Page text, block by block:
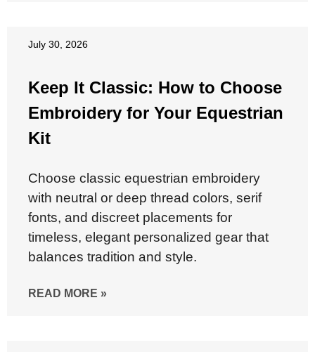
Keep It Classic: How to Choose
Embroidery for Your Equestrian
Kit
Choose classic equestrian embroidery
with neutral or deep thread colors, serif
fonts, and discreet placements for
timeless, elegant personalized gear that
balances tradition and style.
READ MORE »
July 30, 2026